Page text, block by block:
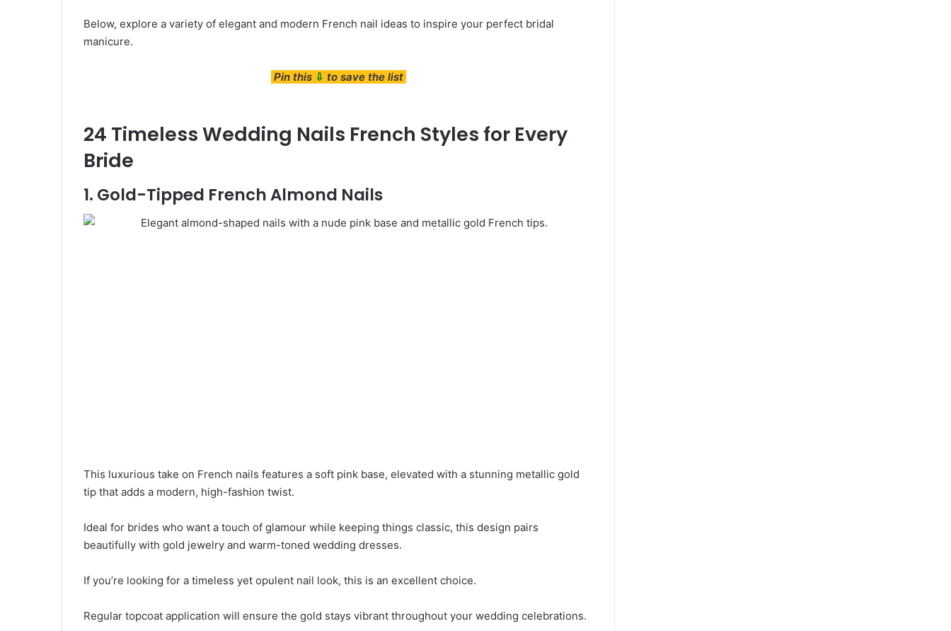
Below, explore a variety of elegant and modern French nail ideas to inspire your perfect bridal
manicure.
Pin this ⇩ to save the list
24 Timeless Wedding Nails French Styles for Every
Bride
1. Gold-Tipped French Almond Nails
This luxurious take on French nails features a soft pink base, elevated with a stunning metallic gold
tip that adds a modern, high-fashion twist.
Ideal for brides who want a touch of glamour while keeping things classic, this design pairs
beautifully with gold jewelry and warm-toned wedding dresses.
If you’re looking for a timeless yet opulent nail look, this is an excellent choice.
Regular topcoat application will ensure the gold stays vibrant throughout your wedding celebrations.